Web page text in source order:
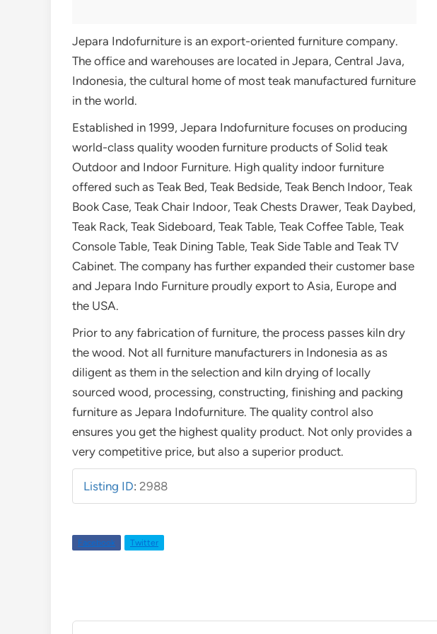
Jepara Indofurniture is an export-oriented furniture company.
The office and warehouses are located in Jepara, Central Java,
Indonesia, the cultural home of most teak manufactured furniture
in the world.
Established in 1999, Jepara Indofurniture focuses on producing
world-class quality wooden furniture products of Solid teak
Outdoor and Indoor Furniture. High quality indoor furniture
offered such as Teak Bed, Teak Bedside, Teak Bench Indoor, Teak
Book Case, Teak Chair Indoor, Teak Chests Drawer, Teak Daybed,
Teak Rack, Teak Sideboard, Teak Table, Teak Coffee Table, Teak
Console Table, Teak Dining Table, Teak Side Table and Teak TV
Cabinet. The company has further expanded their customer base
and Jepara Indo Furniture proudly export to Asia, Europe and
the USA.
Prior to any fabrication of furniture, the process passes kiln dry
the wood. Not all furniture manufacturers in Indonesia as as
diligent as them in the selection and kiln drying of locally
sourced wood, processing, constructing, finishing and packing
furniture as Jepara Indofurniture. The quality control also
ensures you get the highest quality product. Not only provides a
very competitive price, but also a superior product.
Listing ID: 2988
Facebook Twitter